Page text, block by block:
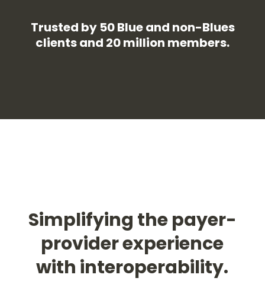
Trusted by 50 Blue and non-Blues
clients and 20 million members.
Simplifying the payer-
provider experience
with interoperability.